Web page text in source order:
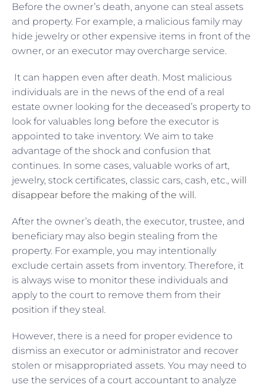
Before the owner’s death, anyone can steal assets
and property. For example, a malicious family may
hide jewelry or other expensive items in front of the
owner, or an executor may overcharge service.
It can happen even after death. Most malicious
individuals are in the news of the end of a real
estate owner looking for the deceased’s property to
look for valuables long before the executor is
appointed to take inventory. We aim to take
advantage of the shock and confusion that
continues. In some cases, valuable works of art,
jewelry, stock certificates, classic cars, cash, etc., will
disappear before the making of the will.
After the owner’s death, the executor, trustee, and
beneficiary may also begin stealing from the
property. For example, you may intentionally
exclude certain assets from inventory. Therefore, it
is always wise to monitor these individuals and
apply to the court to remove them from their
position if they steal.
However, there is a need for proper evidence to
dismiss an executor or administrator and recover
stolen or misappropriated assets. You may need to
use the services of a court accountant to analyze